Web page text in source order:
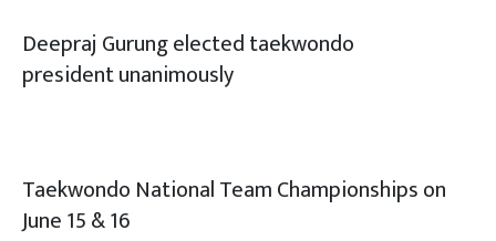
Deepraj Gurung elected taekwondo
president unanimously
Taekwondo National Team Championships on
June 15 & 16